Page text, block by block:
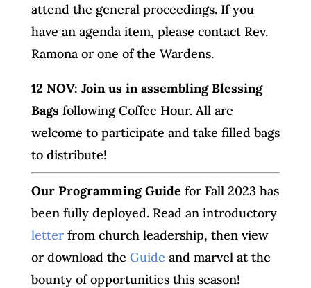
attend the general proceedings. If you
have an agenda item, please contact Rev.
Ramona or one of the Wardens.
12 NOV: Join us in assembling Blessing
Bags following Coffee Hour. All are
welcome to participate and take filled bags
to distribute!
Our Programming Guide for Fall 2023 has
been fully deployed. Read an introductory
letterfrom church leadership, then view
or download the Guide and marvel at the
bounty of opportunities this season!